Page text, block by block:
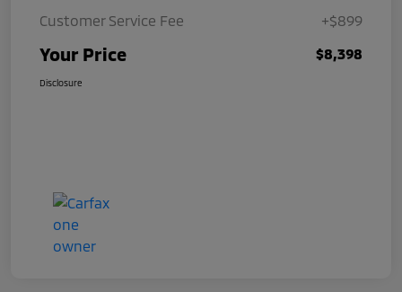
Customer Service Fee
+$899
Your Price $8,398
Disclosure